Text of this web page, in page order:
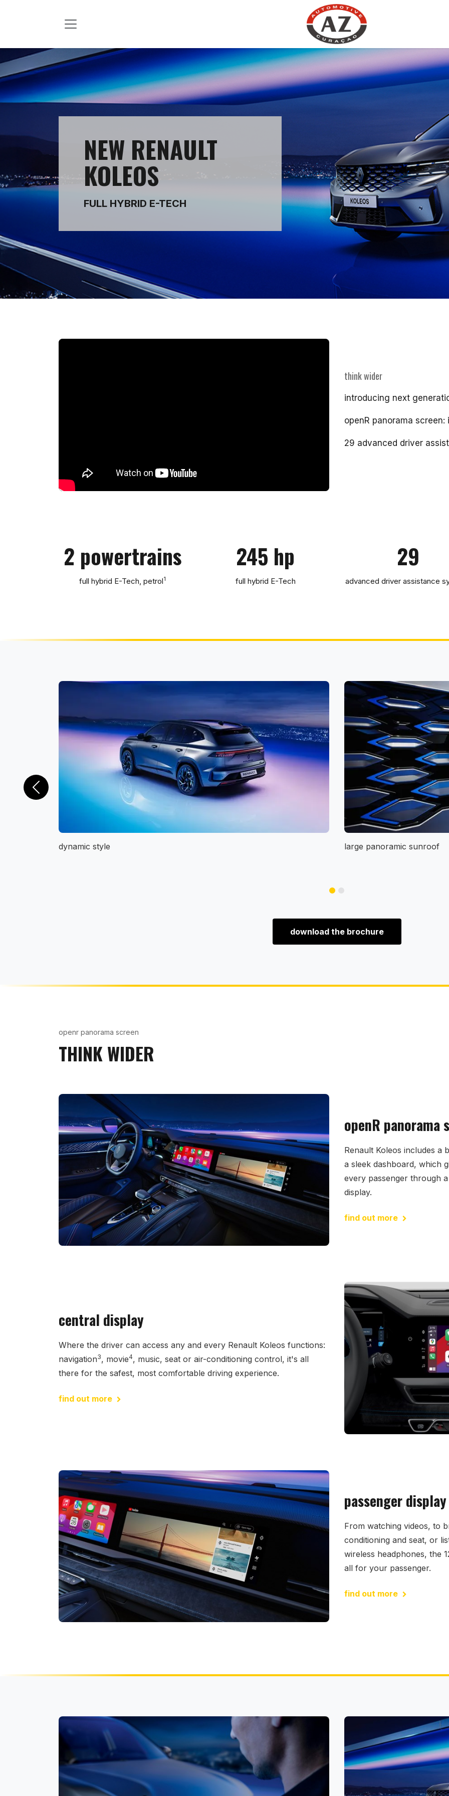
NEW RENAULT
KOLEOS
FULL HYBRID E-TECH
think wider
introducing next
openR panorama
29 advanced driver
2 powertrains
full hybrid E-Tech, petrol1
245 hp
full hybrid E-Tech
29
advanced driver assistance
dynamic style large panoramic sunroof
Previous
download the brochure
openr panorama screen
THINK WIDER
openR panorama
Renault Koleos includes a
a sleek dashboard, which
every passenger through
display.
find out more
central display
Where the driver can access any and every Renault Koleos functions:
navigation3, movie4, music, seat or air-conditioning control, it's all
there for the safest, most comfortable driving experience.
find out more
passenger display
From watching videos, to
conditioning and seat, or
wireless headphones, the
all for your passenger.
find out more